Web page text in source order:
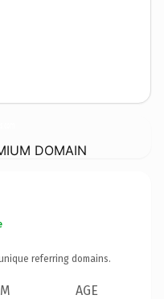
DOMAIN
referring domains.
AGE